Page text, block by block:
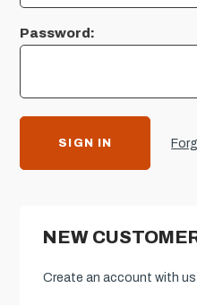
Password:
NEW
Create an account with